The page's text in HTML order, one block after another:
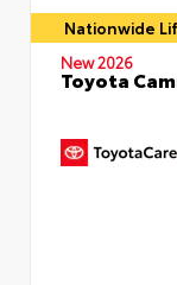
Nationwide
New 2026
Toyota